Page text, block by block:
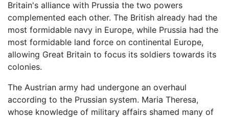
Britain's alliance with Prussia the two powers
complemented each other. The British already had the
most formidable navy in Europe, while Prussia had the
most formidable land force on continental Europe,
allowing Great Britain to focus its soldiers towards its
colonies.
The Austrian army had undergone an overhaul
according to the Prussian system. Maria Theresa,
whose knowledge of military affairs shamed many of